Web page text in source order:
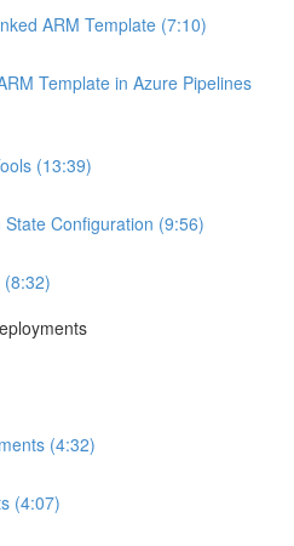
ARM Template (7:10)
Template in Azure Pipelines
(13:39)
Configuration (9:56)
(4:32)
(4:07)